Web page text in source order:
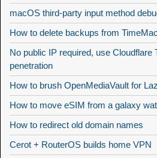
macOS third-party input method
How to delete backups from
No public IP required, use Cloudflare
penetration
How to brush OpenMediaVault for
How to move eSIM from a galaxy
How to redirect old domain names
Cerot + RouterOS builds home VPN